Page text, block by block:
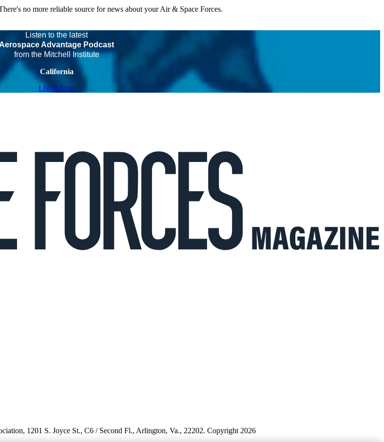
no more reliable source for news about your Air & Space Forces.
Listen to the latest
Advantage Podcast
from the Mitchell Institute
California
Listen Now
1201 S. Joyce St., C6 / Second Fl., Arlington, Va., 22202. Copyright 2026